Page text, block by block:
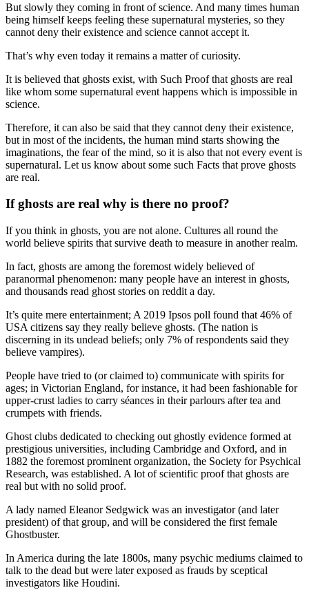
But slowly they coming in front of science. And many times human
being himself keeps feeling these supernatural mysteries, so they
cannot deny their existence and science cannot accept it.
That’s why even today it remains a matter of curiosity.
It is believed that ghosts exist, with Such Proof that ghosts are real
like whom some supernatural event happens which is impossible in
science.
Therefore, it can also be said that they cannot deny their existence,
but in most of the incidents, the human mind starts showing the
imaginations, the fear of the mind, so it is also that not every event is
supernatural. Let us know about some such Facts that prove ghosts
are real.
If ghosts are real why is there no proof?
If you think in ghosts, you are not alone. Cultures all round the
world believe spirits that survive death to measure in another realm.
In fact, ghosts are among the foremost widely believed of
paranormal phenomenon: many people have an interest in ghosts,
and thousands read ghost stories on reddit a day.
It’s quite mere entertainment; A 2019 Ipsos poll found that 46% of
USA citizens say they really believe ghosts. (The nation is
discerning in its undead beliefs; only 7% of respondents said they
believe vampires).
People have tried to (or claimed to) communicate with spirits for
ages; in Victorian England, for instance, it had been fashionable for
upper-crust ladies to carry séances in their parlours after tea and
crumpets with friends.
Ghost clubs dedicated to checking out ghostly evidence formed at
prestigious universities, including Cambridge and Oxford, and in
1882 the foremost prominent organization, the Society for Psychical
Research, was established. A lot of scientific proof that ghosts are
real but with no solid proof.
A lady named Eleanor Sedgwick was an investigator (and later
president) of that group, and will be considered the first female
Ghostbuster.
In America during the late 1800s, many psychic mediums claimed to
talk to the dead but were later exposed as frauds by sceptical
investigators like Houdini.